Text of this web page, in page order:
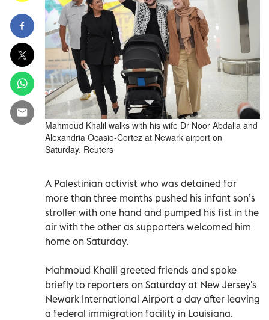
Mahmoud Khalil walks with his wife Dr Noor Abdalla and
Alexandria Ocasio-Cortez at Newark airport on
Saturday. Reuters
A Palestinian activist who was detained for
more than three months pushed his infant son’s
stroller with one hand and pumped his fist in the
air with the other as supporters welcomed him
home on Saturday.
Mahmoud Khalil greeted friends and spoke
briefly to reporters on Saturday at New Jersey's
Newark International Airport a day after leaving
a federal immigration facility in Louisiana.